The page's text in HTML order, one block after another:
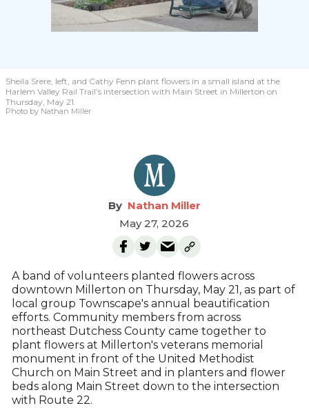
Sheila Srere, left, and Cathy Fenn plant flowers in a small island at the
Harlem Valley Rail Trail’s intersection with Main Street in Millerton on
Thursday, May 21.
Photo by Nathan Miller
Nathan Miller
May 27, 2026
A band of volunteers planted flowers across
downtown Millerton on Thursday, May 21, as part of
local group Townscape's annual beautification
efforts. Community members from across
northeast Dutchess County came together to
plant flowers at Millerton's veterans memorial
monument in front of the United Methodist
Church on Main Street and in planters and flower
beds along Main Street down to the intersection
with Route 22.